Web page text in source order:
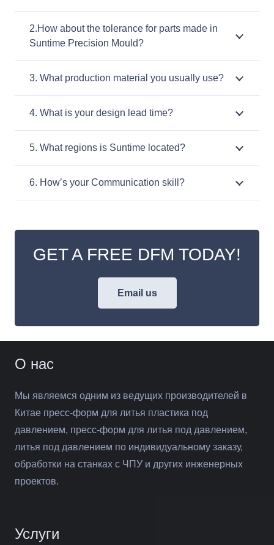
2.How about the tolerance for parts made in
Suntime Precision Mould?
3. What production material you usually use?
4. What is your design lead time?
5. What regions is Suntime located?
6. How’s your Communication skill?
GET A FREE DFM TODAY!
Email us
О нас
Мы являемся одним из ведущих производителей в
Китае пресс-форм для литья пластика под
давлением, пресс-форм для литья под давлением,
литья под давлением по индивидуальному заказу,
обработки на станках с ЧПУ и других инженерных
проектов.
Услуги